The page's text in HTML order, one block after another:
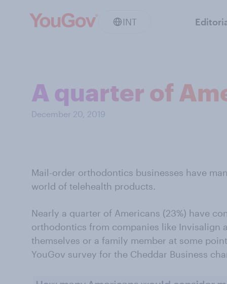
INT
A quarter of
December 20, 2019
Mail-order orthodontics businesses have
world of telehealth products.
Nearly a quarter of Americans (23%) have
orthodontics from companies like Invisalign
themselves or a family member at some
YouGov survey for the Cheddar Business